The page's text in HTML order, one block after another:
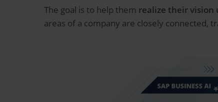
The goal is to help them realize their vision
areas of a company are closely connected,